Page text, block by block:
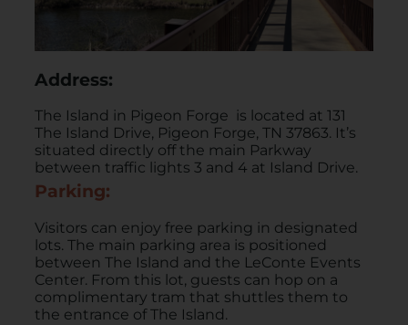
Address:
The Island in Pigeon Forge is located at 131
The Island Drive, Pigeon Forge, TN 37863. It’s
situated directly off the main Parkway
between traffic lights 3 and 4 at Island Drive.
Parking:
Visitors can enjoy free parking in designated
lots. The main parking area is positioned
between The Island and the LeConte Events
Center. From this lot, guests can hop on a
complimentary tram that shuttles them to
the entrance of The Island. ​